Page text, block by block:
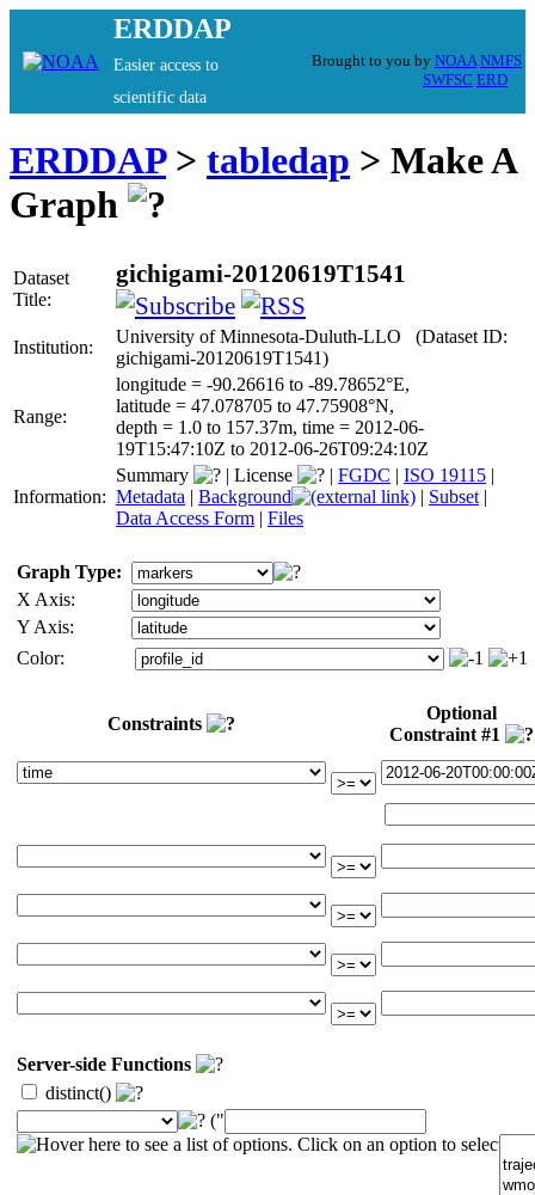
ERDDAP
Easier access to
scientific data
Brought to you by NOAA NMFS
SWFSC ERD
ERDDAP> tabledap > Make A
Graph
Dataset
Title:
gichigami-20120619T1541
Institution:
University of Minnesota-Duluth-LLO (Dataset ID:
gichigami-20120619T1541)
Range:
longitude = -90.26616 to -89.78652°E,
latitude = 47.078705 to 47.75908°N,
depth = 1.0 to 157.37m, time = 2012-06-
19T15:47:10Z to 2012-06-26T09:24:10Z
Information:
Summary | License | FGDC | ISO 19115 |
Metadata | Background | Subset |
Data Access Form | Files
Graph Type:
X Axis:
Y Axis:
Color:
Constraints
Optional
Constraint #1
Server-side Functions
distinct()
("